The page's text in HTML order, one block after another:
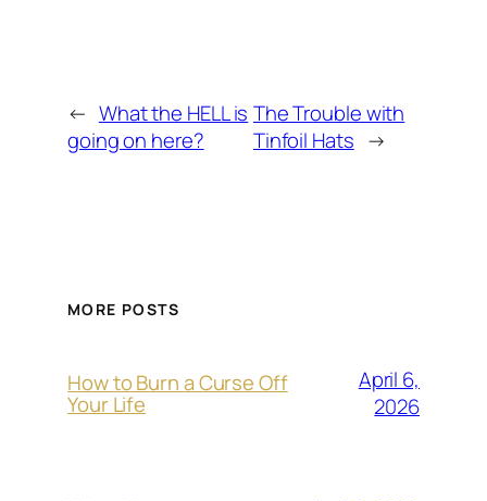
← What the HELL is
going on here?
The Trouble with
Tinfoil Hats →
MORE POSTS
How to Burn a Curse Off
Your Life
April 6,
2026